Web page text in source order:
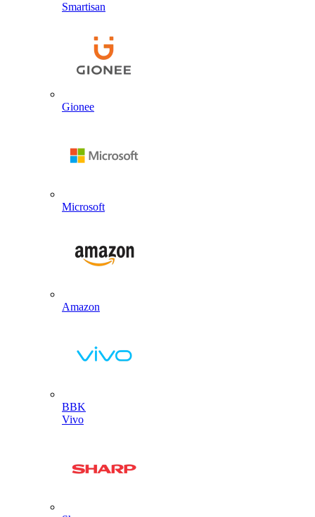
Smartisan
Gionee
Microsoft
Amazon
BBK
Vivo